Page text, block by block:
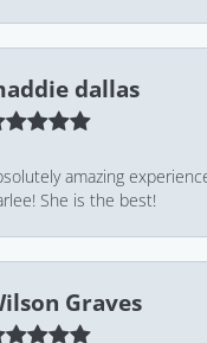
dallas
amazing
She is the best!
Graves